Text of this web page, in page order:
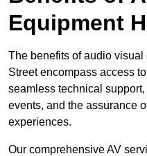
Equipment
The benefits of audio
Street encompass access
seamless technical
events, and the assurance
experiences.
Our comprehensive AV